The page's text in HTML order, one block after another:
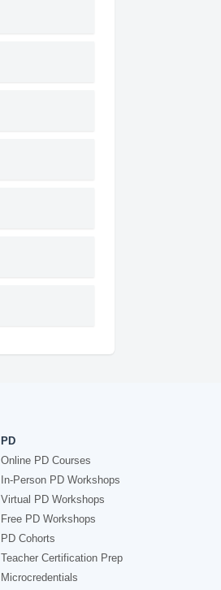
PD
Online PD Courses
In-Person PD Workshops
Virtual PD Workshops
Free PD Workshops
PD Cohorts
Teacher Certification Prep
Microcredentials